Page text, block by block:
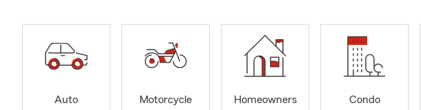
Auto
Motorcycle
Homeowners
Condo